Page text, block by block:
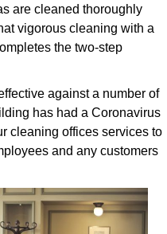
are cleaned thoroughly
vigorous cleaning with a
the two-step
against a number of
has had a Coronavirus
cleaning offices services to
and any customers